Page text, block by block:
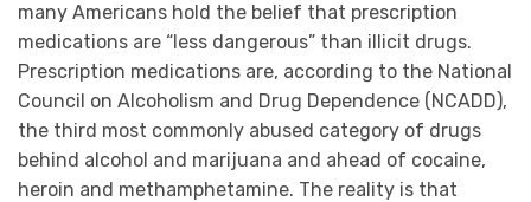
many Americans hold the belief that prescription
medications are “less dangerous” than illicit drugs.
Prescription medications are, according to the National
Council on Alcoholism and Drug Dependence (NCADD),
the third most commonly abused category of drugs
behind alcohol and marijuana and ahead of cocaine,
heroin and methamphetamine. The reality is that